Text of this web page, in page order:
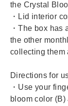
the Crystal
・Lid interior
・The box has
the other
collecting them
Directions for
・Use your
bloom color